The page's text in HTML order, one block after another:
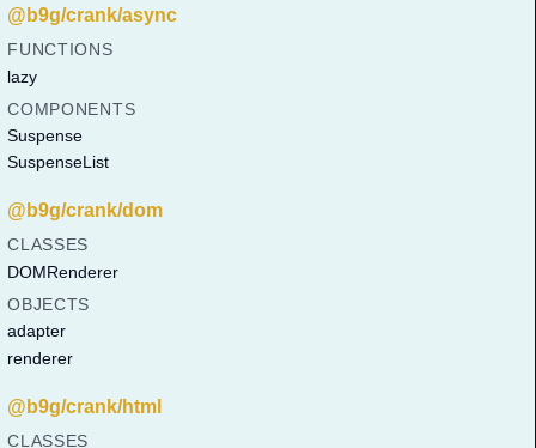
@b9g/crank/async
FUNCTIONS
lazy
COMPONENTS
Suspense
SuspenseList
@b9g/crank/dom
CLASSES
DOMRenderer
OBJECTS
adapter
renderer
@b9g/crank/html
CLASSES